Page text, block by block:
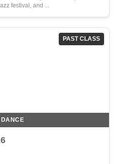
festival, and ...
PAST CLASS
DANCE